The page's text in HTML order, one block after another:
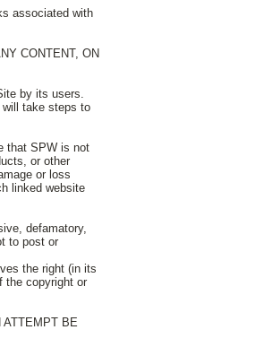
associated with
CONTENT, ON
by its users.
will take steps to
that SPW is not
or other
or loss
linked website
defamatory,
to post or
the right (in its
the copyright or
ATTEMPT BE